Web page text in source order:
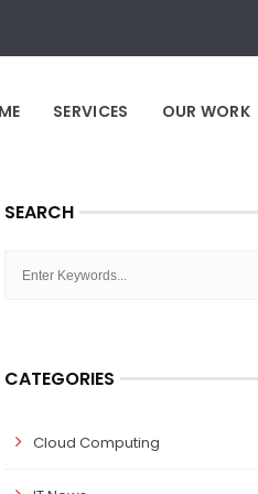
SERVICES OUR WORK
SEARCH
CATEGORIES
Cloud Computing